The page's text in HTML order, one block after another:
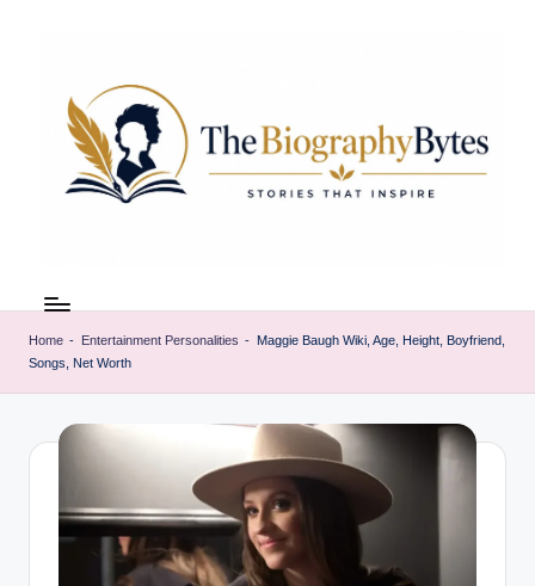
e
i
remarkable
lives
from
every
walk
Home - Entertainment Personalities - Maggie Baugh Wiki, Age, Height, Boyfriend,
Songs, Net Worth